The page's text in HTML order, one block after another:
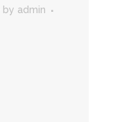
by admin